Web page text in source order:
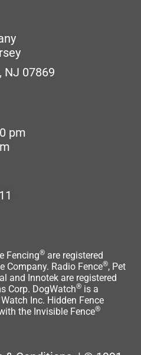
NJ 07869
pm
Fencing® are registered
Company. Radio Fence®, Pet
and Innotek are registered
Corp. DogWatch® is a
Inc. Hidden Fence
the Invisible Fence®